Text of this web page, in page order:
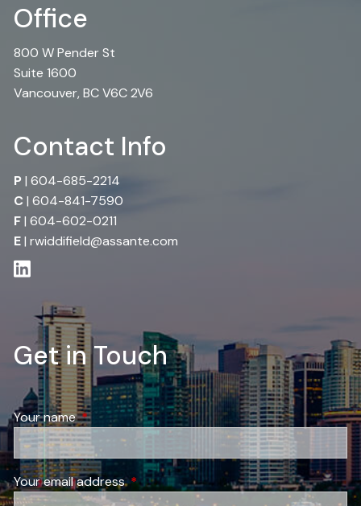
Office
800 W Pender St
Suite 1600
Vancouver, BC V6C 2V6
Contact Info
P |604-685-2214
C |604-841-7590
F| 604-602-0211
E|rwiddifield@assante.com
Get in Touch
Your nameThis field is required.
Your email addressThis field is required.